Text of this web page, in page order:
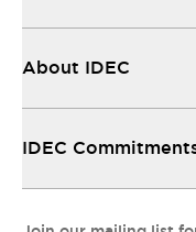
About IDEC
IDEC